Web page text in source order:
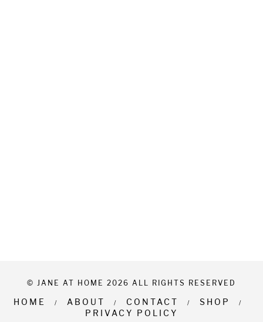
© JANE AT HOME 2026 ALL RIGHTS RESERVED
HOME ABOUT CONTACT
SHOP
PRIVACY POLICY